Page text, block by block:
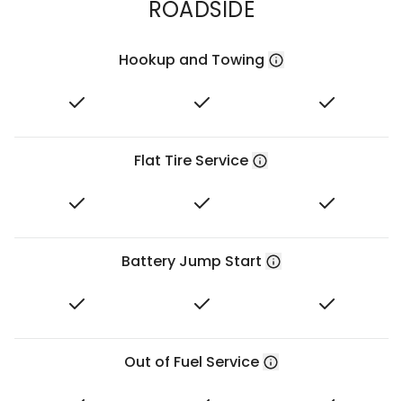
ROADSIDE
Hookup and Towing
Flat Tire Service
Battery Jump Start
Out of Fuel Service